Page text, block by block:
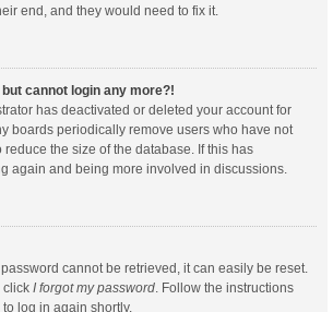
end, and they would need to fix it.
cannot login any more?!
has deactivated or deleted your account for
boards periodically remove users who have not
the size of the database. If this has
again and being more involved in discussions.
cannot be retrieved, it can easily be reset.
click I forgot my password . Follow the instructions
log in again shortly.